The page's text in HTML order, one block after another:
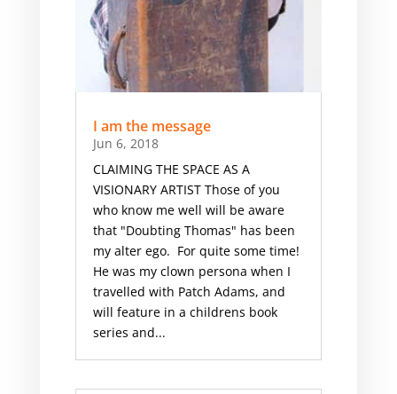
I am the message
Jun 6, 2018
CLAIMING THE SPACE AS A
VISIONARY ARTIST Those of you
who know me well will be aware
that "Doubting Thomas" has been
my alter ego. For quite some time!
He was my clown persona when I
travelled with Patch Adams, and
will feature in a childrens book
series and...